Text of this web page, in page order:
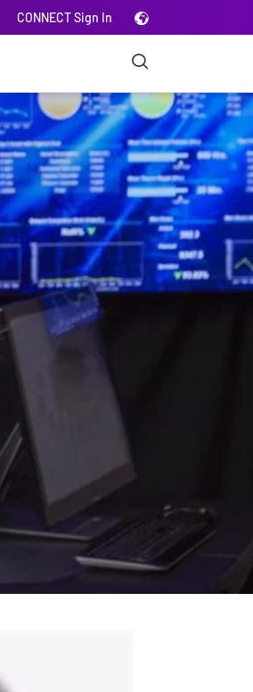
CONNECT Sign In